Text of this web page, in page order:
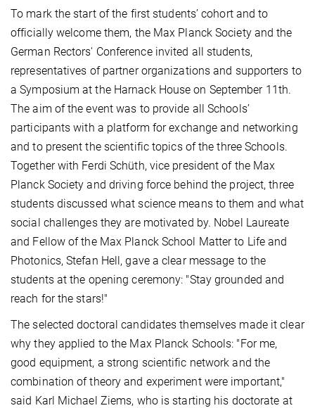
To mark the start of the first students’ cohort and to
officially welcome them, the Max Planck Society and the
German Rectors' Conference invited all students,
representatives of partner organizations and supporters to
a Symposium at the Harnack House on September 11th.
The aim of the event was to provide all Schools’
participants with a platform for exchange and networking
and to present the scientific topics of the three Schools.
Together with Ferdi Schüth, vice president of the Max
Planck Society and driving force behind the project, three
students discussed what science means to them and what
social challenges they are motivated by. Nobel Laureate
and Fellow of the Max Planck School Matter to Life and
Photonics, Stefan Hell, gave a clear message to the
students at the opening ceremony: "Stay grounded and
reach for the stars!"
The selected doctoral candidates themselves made it clear
why they applied to the Max Planck Schools: "For me,
good equipment, a strong scientific network and the
combination of theory and experiment were important,"
said Karl Michael Ziems, who is starting his doctorate at